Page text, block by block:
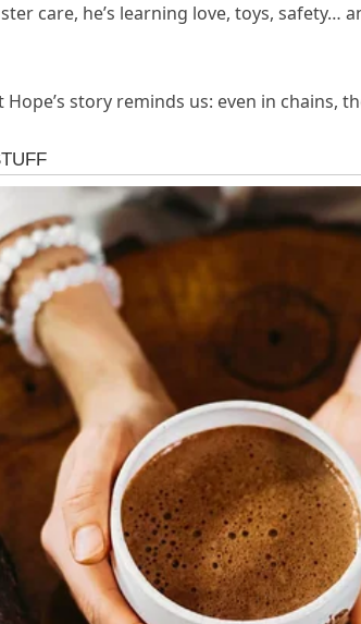
care, he’s learning love, toys, safety…
story reminds us: even in chains,